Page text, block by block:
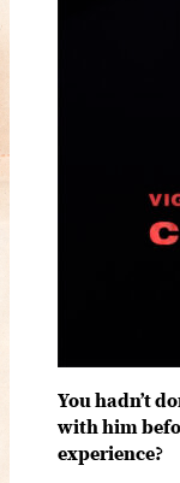
You hadn’t
with him
experience?